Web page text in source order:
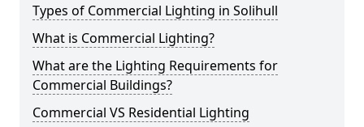
Types of Commercial Lighting in Solihull
What is Commercial Lighting?
What are the Lighting Requirements for
Commercial Buildings?
Commercial VS Residential Lighting